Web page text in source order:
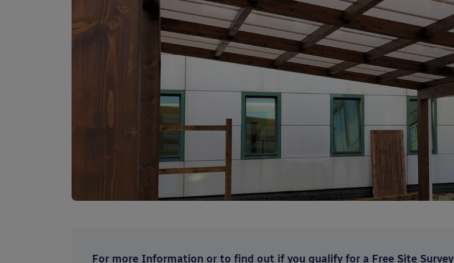
For more Information or to find out if you qualify for a Free Site Survey